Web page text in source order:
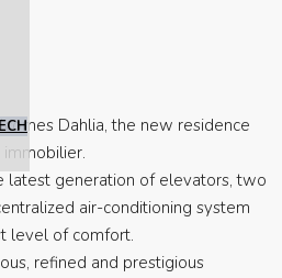
Dahlia, the new residence
latest generation of elevators, two
air-conditioning system
level of comfort.
refined and prestigious